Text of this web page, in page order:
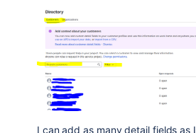
I can add as many detail fields as